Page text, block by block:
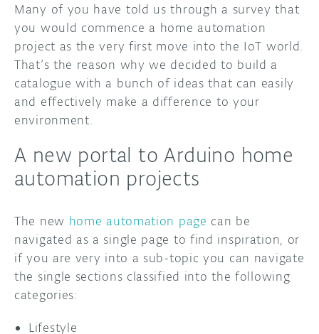
Many of you have told us through a survey that
you would commence a home automation
project as the very first move into the IoT world.
That’s the reason why we decided to build a
catalogue with a bunch of ideas that can easily
and effectively make a difference to your
environment.
A new portal to Arduino home
automation projects
The new home automation page can be
navigated as a single page to find inspiration, or
if you are very into a sub-topic you can navigate
the single sections classified into the following
categories:
Lifestyle